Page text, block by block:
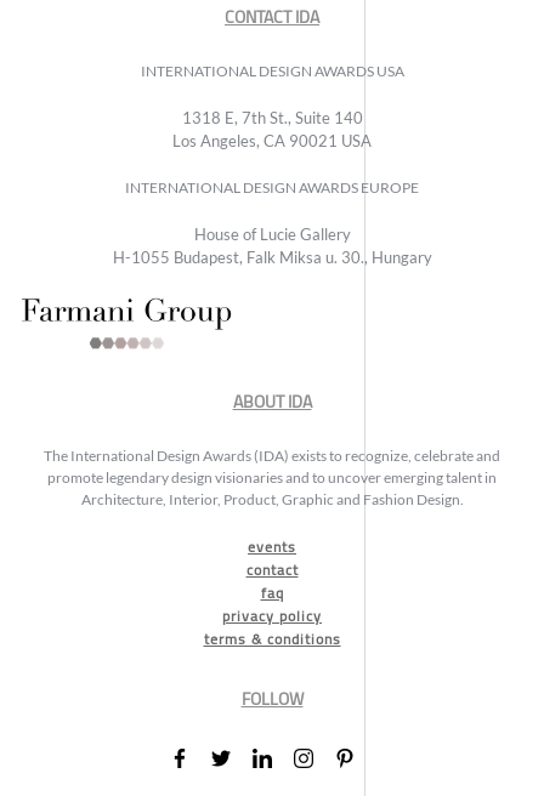
CONTACT IDA
INTERNATIONAL DESIGN AWARDS USA
1318 E, 7th St., Suite 140
Los Angeles, CA 90021 USA
INTERNATIONAL DESIGN AWARDS EUROPE
House of Lucie Gallery
H-1055 Budapest, Falk Miksa u. 30., Hungary
ABOUT IDA
The International Design Awards (IDA) exists to recognize, celebrate and
promote legendary design visionaries and to uncover emerging talent in
Architecture, Interior, Product, Graphic and Fashion Design.
events
contact
faq
privacy policy
terms & conditions
FOLLOW